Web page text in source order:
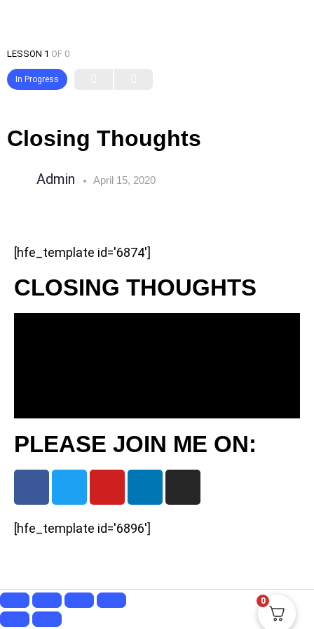
LESSON 1 OF 0
In Progress
Closing Thoughts
Admin April 15, 2020
[hfe_template id='6874']
CLOSING THOUGHTS
PLEASE JOIN ME ON:
[hfe_template id='6896']
0